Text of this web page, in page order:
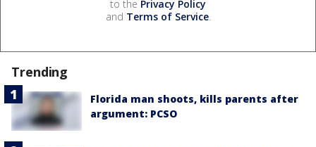
to the Privacy Policy
and Terms of Service.
Trending
Florida man shoots, kills parents after
argument: PCSO